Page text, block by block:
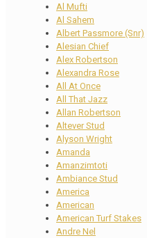
Al Mufti
Al Sahem
Albert Passmore (Snr)
Alesian Chief
Alex Robertson
Alexandra Rose
All At Once
All That Jazz
Allan Robertson
Altever Stud
Alyson Wright
Amanda
Amanzimtoti
Ambiance Stud
America
American
American Turf Stakes
Andre Nel